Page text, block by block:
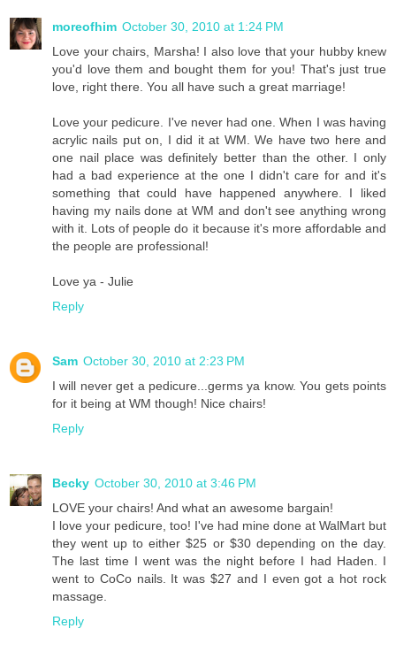
moreofhim October 30, 2010 at 1:24 PM
Love your chairs, Marsha! I also love that your hubby knew
you'd love them and bought them for you! That's just true
love, right there. You all have such a great marriage!
Love your pedicure. I've never had one. When I was having
acrylic nails put on, I did it at WM. We have two here and
one nail place was definitely better than the other. I only
had a bad experience at the one I didn't care for and it's
something that could have happened anywhere. I liked
having my nails done at WM and don't see anything wrong
with it. Lots of people do it because it's more affordable and
the people are professional!
Love ya - Julie
Reply
Sam October 30, 2010 at 2:23 PM
I will never get a pedicure...germs ya know. You gets points
for it being at WM though! Nice chairs!
Reply
Becky October 30, 2010 at 3:46 PM
LOVE your chairs! And what an awesome bargain!
I love your pedicure, too! I've had mine done at WalMart but
they went up to either $25 or $30 depending on the day.
The last time I went was the night before I had Haden. I
went to CoCo nails. It was $27 and I even got a hot rock
massage.
Reply